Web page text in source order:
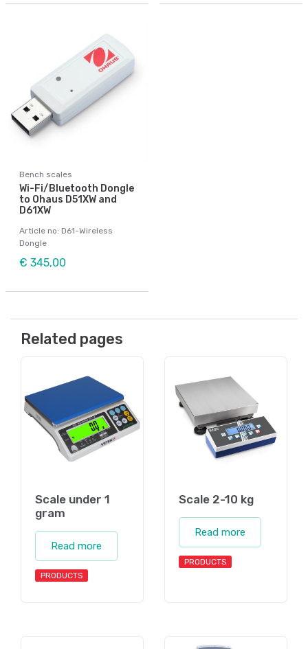
Bench scales
Wi-Fi/Bluetooth Dongle
to Ohaus D51XW and
D61XW
Article no: D61-Wireless
Dongle
€ 345,00
Related pages
Scale under 1
gram
Read more
PRODUCTS
Scale 2-10 kg
Read more
PRODUCTS